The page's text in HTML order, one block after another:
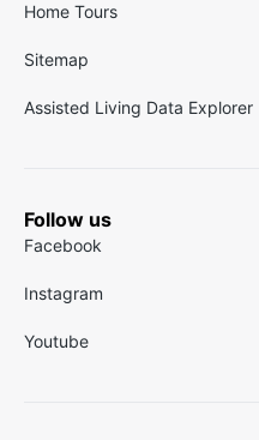
Home Tours
Sitemap
Assisted Living Data Explorer
Follow us
Facebook
Instagram
Youtube